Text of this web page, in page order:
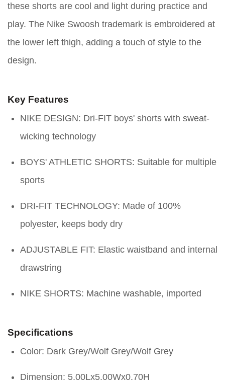
these shorts are cool and light during practice and
play. The Nike Swoosh trademark is embroidered at
the lower left thigh, adding a touch of style to the
design.
Key Features
NIKE DESIGN: Dri-FIT boys' shorts with sweat-
wicking technology
BOYS' ATHLETIC SHORTS: Suitable for multiple
sports
DRI-FIT TECHNOLOGY: Made of 100%
polyester, keeps body dry
ADJUSTABLE FIT: Elastic waistband and internal
drawstring
NIKE SHORTS: Machine washable, imported
Specifications
Color: Dark Grey/Wolf Grey/Wolf Grey
Dimension: 5.00Lx5.00Wx0.70H